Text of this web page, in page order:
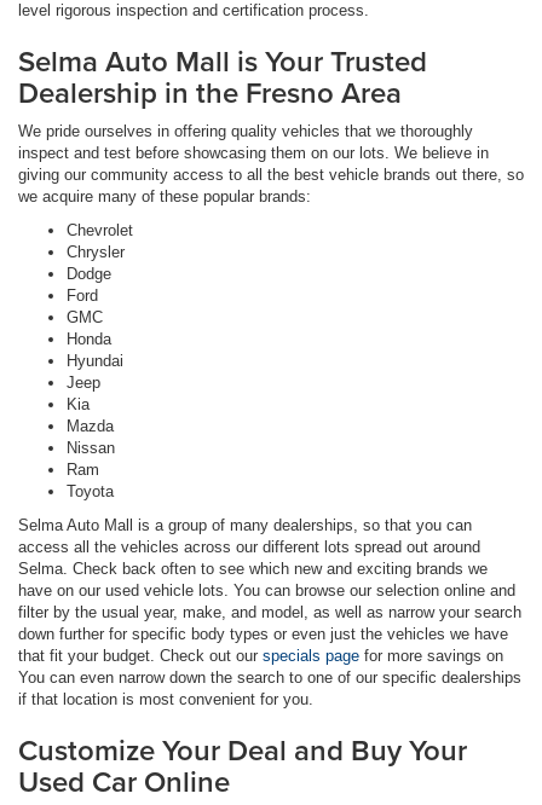
level rigorous inspection and certification process.
Selma Auto Mall is Your Trusted
Dealership in the Fresno Area
We pride ourselves in offering quality vehicles that we thoroughly
inspect and test before showcasing them on our lots. We believe in
giving our community access to all the best vehicle brands out there, so
we acquire many of these popular brands:
Chevrolet
Chrysler
Dodge
Ford
GMC
Honda
Hyundai
Jeep
Kia
Mazda
Nissan
Ram
Toyota
Selma Auto Mall is a group of many dealerships, so that you can
access all the vehicles across our different lots spread out around
Selma. Check back often to see which new and exciting brands we
have on our used vehicle lots. You can browse our selection online and
filter by the usual year, make, and model, as well as narrow your search
down further for specific body types or even just the vehicles we have
that fit your budget. Check out our specials page for more savings on
You can even narrow down the search to one of our specific dealerships
if that location is most convenient for you.
Customize Your Deal and Buy Your
Used Car Online